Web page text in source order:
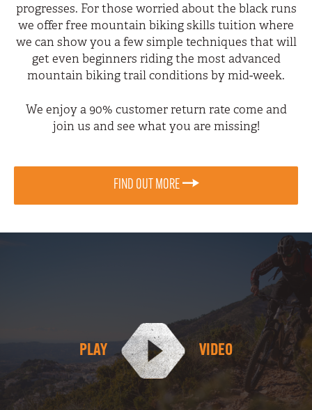
progresses. For those worried about the black runs
we offer free mountain biking skills tuition where
we can show you a few simple techniques that will
get even beginners riding the most advanced
mountain biking trail conditions by mid-week.
We enjoy a 90% customer return rate come and
join us and see what you are missing!
FIND OUT MORE
PLAY VIDEO